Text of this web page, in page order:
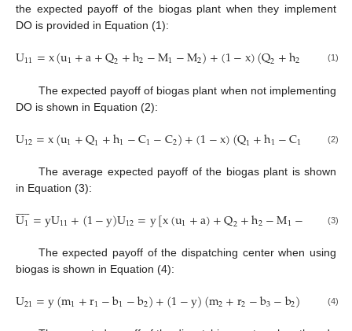
the expected payoff of the biogas plant when they implement
DO is provided in Equation (1):
U11=x(u1+a+Q2+h2−M1−M2)+(1−x)(Q2+h2 1−
(1)
The expected payoff of biogas plant when not implementing
DO is shown in Equation (2):
U12=x(u1+Q1+h1−C1−C2)+(1−x)(Q1+h1−C1 2)=
(2)
The average expected payoff of the biogas plant is shown
in Equation (3):
U1
 
=yU11+(1−y)U12=y[x(u1+a)+Q2+h2−M1− +
(3)
The expected payoff of the dispatching center when using
biogas is shown in Equation (4):
U21=y(m1+r1−b1−b2)+(1−y)(m2+r2−b3−b2) (m
(4)